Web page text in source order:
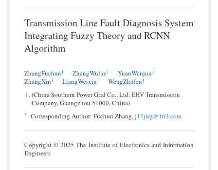
Transmission Line Fault Diagnosis System
Integrating Fuzzy Theory and RCNN
Algorithm
ZhangFuchun1 ZhengWulue1 YuanWenjun1
ZhangXin1 LiangWeixin1 WengZhufen1
(China Southern Power Grid Co., Ltd. EHV Transmission
Company, Guangzhou 51000, China)
* Corresponding Author: Fuchun Zhang,j17jwg@163.com
Copyright © 2025 The Institute of Electronics and Information
Engineers